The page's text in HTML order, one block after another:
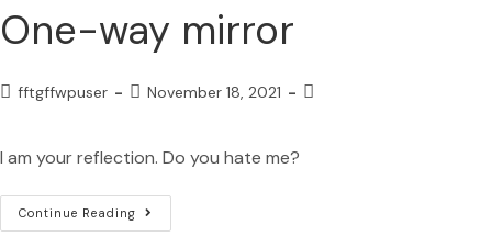
One-way mirror
fftgffwpuser November 18, 2021
I am your reflection. Do you hate me?
Continue Reading